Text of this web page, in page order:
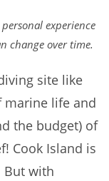
experience
change over time.
site like
marine life and
the budget) of
Cook Island is
But with